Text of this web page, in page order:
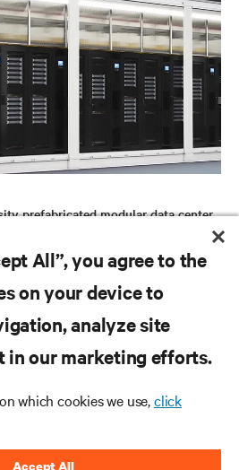
prefabricated modular data center
All”, you agree to the
on your device to
analyze site
in our marketing efforts.
which cookies we use,click
Accept All